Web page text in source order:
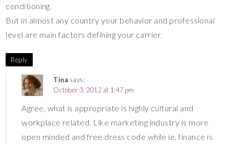
conditioning.
But in almost any country your behavior and professional
level are main factors defining your carrier.
Reply
Tina says:
October 3, 2012 at 1:47 pm
Agree, what is appropriate is highly cultural and
workplace related. Like marketing industry is more
open minded and free dress code while ie. finance is